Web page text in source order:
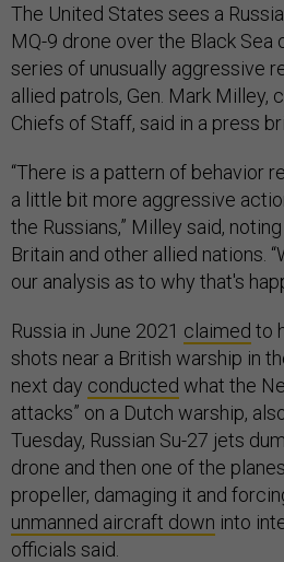
The United States sees a
MQ-9 drone over the Black Sea
series of unusually aggressive
allied patrols, Gen. Mark Milley,
Chiefs of Staff, said in a press
“There is a pattern of behavior
a little bit more aggressive
the Russians,” Milley said,
Britain and other allied nations.
our analysis as to why that's
Russia in June 2021 claimed to
shots near a British warship in
next day conducted what the
attacks” on a Dutch warship,
Tuesday, Russian Su-27 jets
drone and then one of the
propeller, damaging it and
unmanned aircraft down into
officials said.